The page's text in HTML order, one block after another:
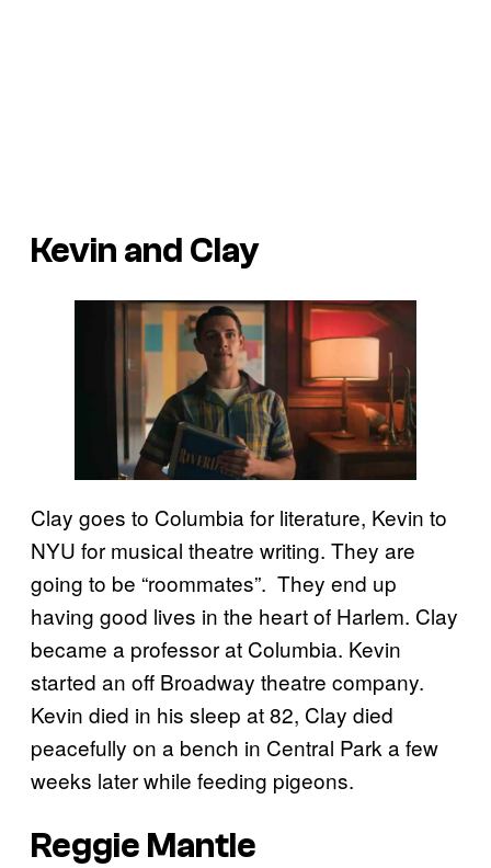
Kevin and Clay
Clay goes to Columbia for literature, Kevin to
NYU for musical theatre writing. They are
going to be “roommates”. They end up
having good lives in the heart of Harlem. Clay
became a professor at Columbia. Kevin
started an off Broadway theatre company.
Kevin died in his sleep at 82, Clay died
peacefully on a bench in Central Park a few
weeks later while feeding pigeons.
Reggie Mantle